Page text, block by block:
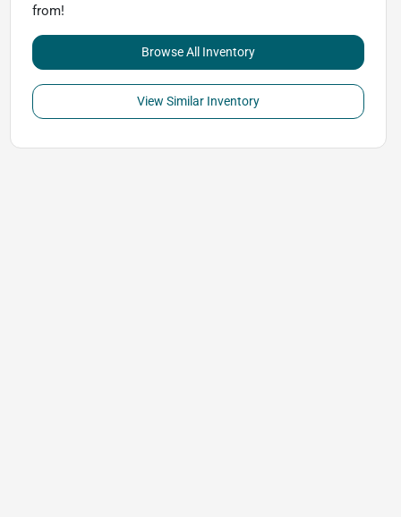
from!
Browse All Inventory
View Similar Inventory